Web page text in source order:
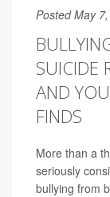
Posted May
SUICIDE
AND
FINDS
More than a
seriously
bullying from